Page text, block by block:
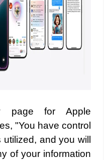
page for Apple
"You have control
and you will
of your information